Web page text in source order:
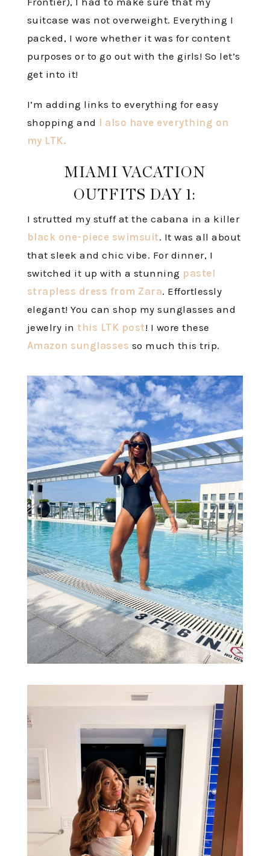
suitcase was not overweight. Everything I
packed, I wore whether it was for content
purposes or to go out with the girls! So let’s
get into it!
I’m adding links to everything for easy
shopping and I also have everything on
my LTK.
MIAMI VACATION
OUTFITS DAY 1:
I strutted my stuff at the cabana in a killer
black one-piece swimsuit. It was all about
that sleek and chic vibe. For dinner, I
switched it up with a stunning pastel
strapless dress from Zara. Effortlessly
elegant! You can shop my sunglasses and
jewelry in this LTK post! I wore these
Amazon sunglasses so much this trip.